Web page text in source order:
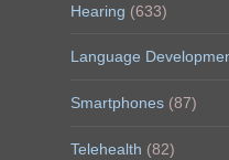
Hearing (633)
Language
Smartphones (87)
Telehealth (82)